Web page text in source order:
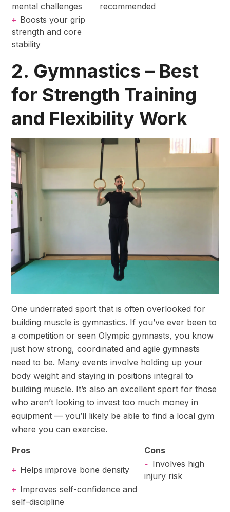
mental challenges
recommended
+ Boosts your grip
strength and core
stability
2. Gymnastics – Best
for Strength Training
and Flexibility Work
One underrated sport that is often overlooked for
building muscle is gymnastics. If you’ve ever been to
a competition or seen Olympic gymnasts, you know
just how strong, coordinated and agile gymnasts
need to be. Many events involve holding up your
body weight and staying in positions integral to
building muscle. It’s also an excellent sport for those
who aren’t looking to invest too much money in
equipment — you’ll likely be able to find a local gym
where you can exercise.
Pros Cons
+ Helps improve bone density
-
Involves high
injury risk
+ Improves self-confidence and
self-discipline